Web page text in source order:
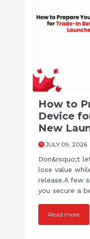
How to
Device
New
JULY 09, 2026
Don&rsquo;t
lose value
release.A few
you secure a
Read more